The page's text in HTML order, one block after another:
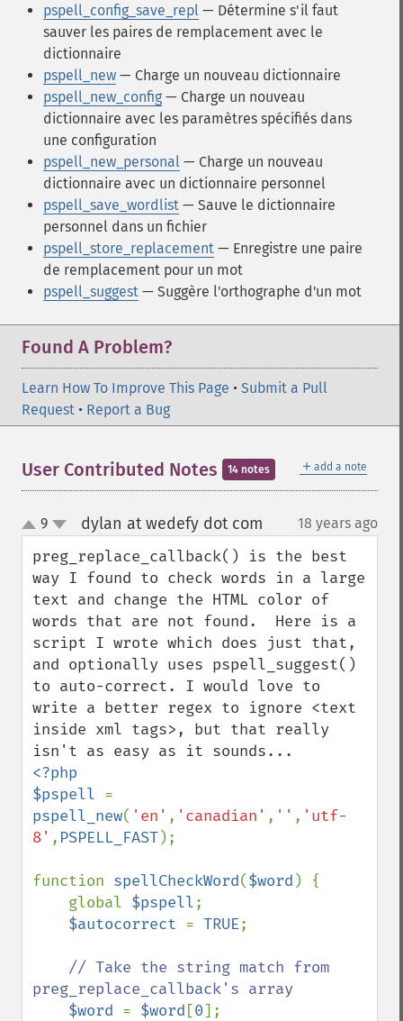
pspell_config_save_repl — Détermine s'il faut
sauver les paires de remplacement avec le
dictionnaire
pspell_new — Charge un nouveau dictionnaire
pspell_new_config — Charge un nouveau
dictionnaire avec les paramètres spécifiés dans
une configuration
pspell_new_personal — Charge un nouveau
dictionnaire avec un dictionnaire personnel
pspell_save_wordlist — Sauve le dictionnaire
personnel dans un fichier
pspell_store_replacement — Enregistre une paire
de remplacement pour un mot
pspell_suggest — Suggère l'orthographe d'un mot
Found A Problem?
Learn How To Improve This Page • Submit a Pull
Request • Report a Bug
＋ add a note
User Contributed Notes 14 notes
up
down
9 dylan at wedefy dot com 18 years ago
preg_replace_callback() is the best
way I found to check words in a large
text and change the HTML color of
words that are not found.  Here is a
script I wrote which does just that,
and optionally uses pspell_suggest()
to auto-correct. I would love to
write a better regex to ignore <text
inside xml tags>, but that really
<?php
$pspell
pspell_new( 'en' , 'canadian' , '' , 'utf-
8' , PSPELL_FAST);
function spellCheckWord($word ) {
    global
$pspell;
$autocorrect = TRUE;
// Take the string match from
preg_replace_callback's array
$word = $word [0];